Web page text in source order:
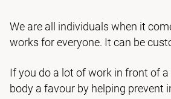
We are all individuals when it
works for everyone. It can be
If you do a lot of work in front of
body a favour by helping prevent